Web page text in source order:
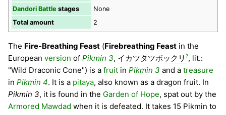
Dandori Battle stages
None
Total amount
2
The Fire-Breathing Feast (Firebreathing Feast in the
European version of Pikmin 3, イカツタツボックリ ?, lit.:
"Wild Draconic Cone") is a fruit in Pikmin 3 and a treasure
in Pikmin 4. It is a pitaya, also known as a dragon fruit. In
Pikmin 3, it is found in the Garden of Hope, spat out by the
Armored Mawdad when it is defeated. It takes 15 Pikmin to